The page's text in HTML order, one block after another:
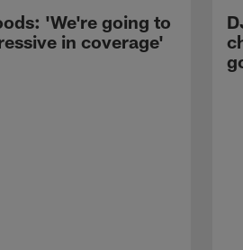
'We're going to
in coverage'